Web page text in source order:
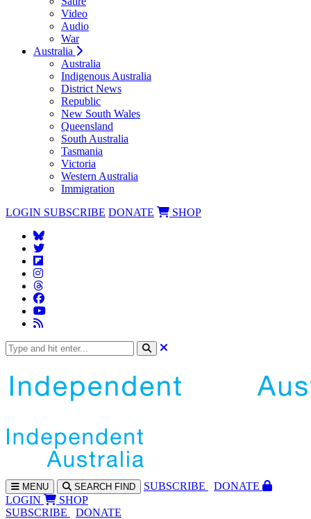
Video
Audio
War
Australia
Australia
Indigenous Australia
District News
Republic
New South Wales
Queensland
South Australia
Tasmania
Victoria
Western Australia
Immigration
LOGIN SUBSCRIBE DONATE SHOP
MENU SEARCH FIND SUBSCRIBE
DONATE
LOGIN
SHOP
SUBSCRIBE
DONATE